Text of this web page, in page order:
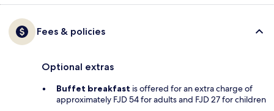
Fees & policies
Optional extras
Buffet breakfast is offered for an extra charge of
approximately FJD 54 for adults and FJD 27 for children